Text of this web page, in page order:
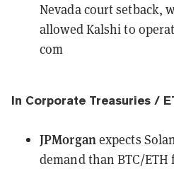
Nevada court setback,
allowed Kalshi to
com
In Corporate Treasuries /
JPMorgan expects
demandthan BTC/ETH